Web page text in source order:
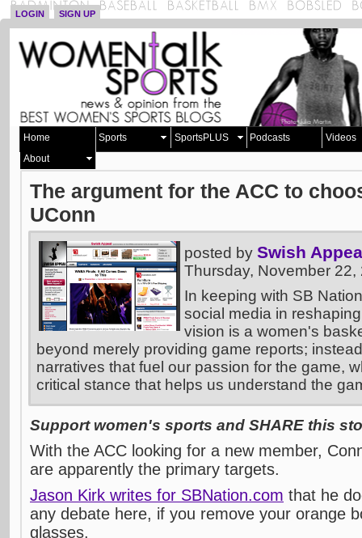
LOGIN SIGN UP
Home Sports SportsPLUS Podcasts
Videos
About
The argument for the ACC to
UConn
posted by Swish
Thursday, November
In keeping with SB
social media in
vision is a women's
beyond merely providing game reports;
narratives that fuel our passion for the game,
critical stance that helps us understand the
Support women's sports and SHARE this
With the ACC looking for a new member,
are apparently the primary targets.
Jason Kirk writes for SBNation.com that he
any debate here, if you remove your orange
glasses.